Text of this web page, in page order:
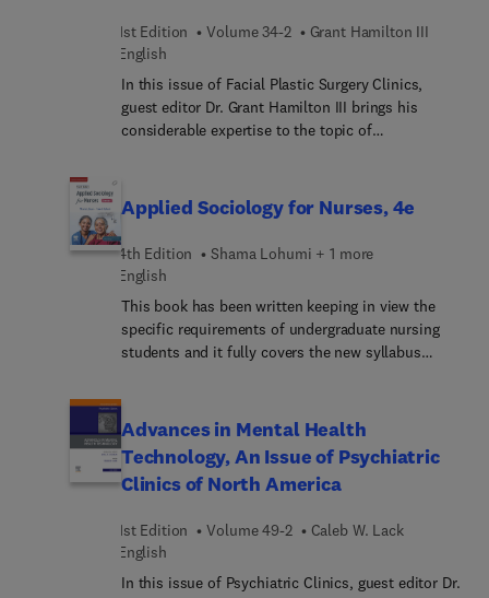
practical reference known for its high-quality
images and easy-to-follow text.
1st Edition Volume 34-2
Grant Hamilton III
English
In this issue of Facial Plastic Surgery Clinics,
guest editor Dr. Grant Hamilton III brings his
considerable expertise to the topic of
from the basics of trauma-informed care for the
facial plastic surgeon to infection prevention,
techniques, and strategies for navigating
complications and revision in rhinoplasty.
Applied Sociology for Nurses, 4e
4th Edition
Shama Lohumi + 1 more
English
This book has been written keeping in view the
specific requirements of undergraduate nursing
students and it fully covers the new syllabus
curricular needs of B.Sc. Nursing students, it will
various other streams studying sociology. The
basic concepts have been explained in
view. Sociological aspects relevant to nursing have
been dealt with in detail wherever necessary so
that students not only learn the subject but also
Advances in Mental Health
Technology, An Issue of Psychiatric
Clinics of North America
1st Edition Volume 49-2
Caleb W. Lack
English
In this issue of Psychiatric Clinics, guest editor Dr.